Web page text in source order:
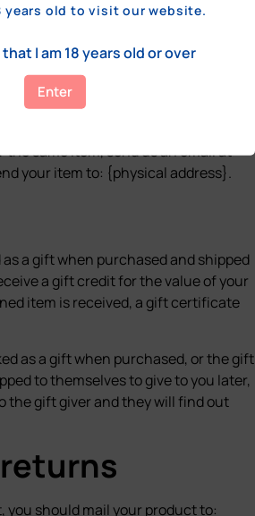
may be refunded. Sale items cannot
same item, send us an email at
your item to: {physical address}.
a gift when purchased and shipped
a gift credit for the value of your
item is received, a gift certificate
as a gift when purchased, or the gift
to themselves to give to you later,
the gift giver and they will find out
you should mail your product to:
years old to visit our website.
I am 18 years old or over
Enter